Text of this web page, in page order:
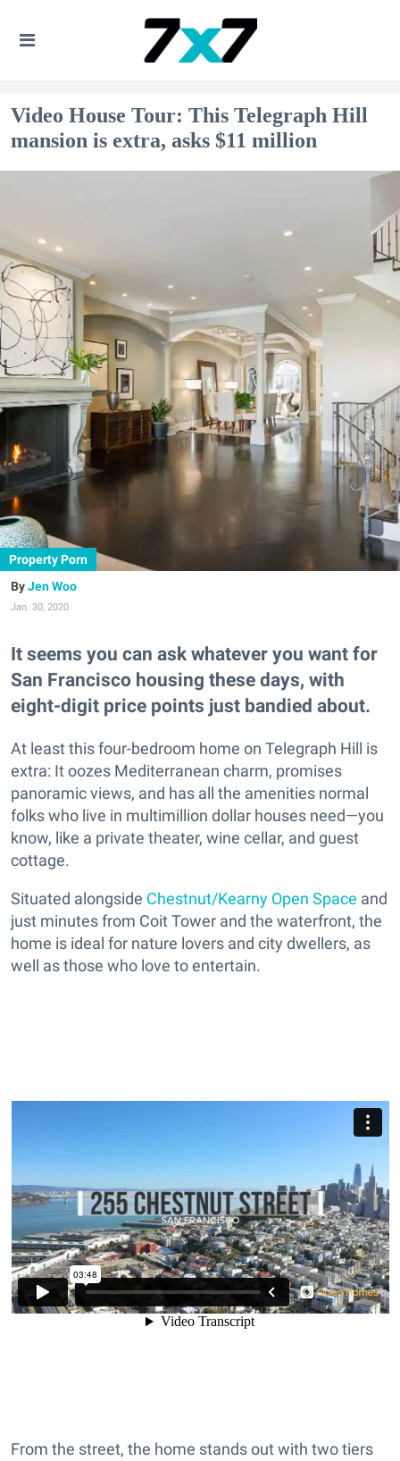
Video House Tour: This Telegraph Hill
mansion is extra, asks $11 million
Property Porn
Jen Woo
Jan. 30, 2020
It seems you can ask whatever you want for
San Francisco housing these days, with
eight-digit price points just bandied about.
At least this four-bedroom home on Telegraph Hill is
extra: It oozes Mediterranean charm, promises
panoramic views, and has all the amenities normal
folks who live in multimillion dollar houses need—you
know, like a private theater, wine cellar, and guest
cottage.
Situated alongside Chestnut/Kearny Open Space and
just minutes from Coit Tower and the waterfront, the
home is ideal for nature lovers and city dwellers, as
well as those who love to entertain.
From the street, the home stands out with two tiers